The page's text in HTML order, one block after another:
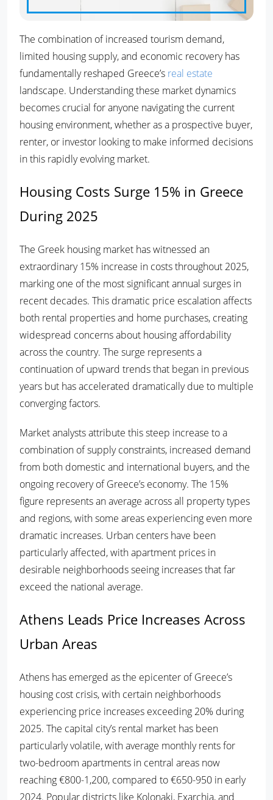
The combination of increased tourism demand,
limited housing supply, and economic recovery has
fundamentally reshaped Greece’s real estate
landscape. Understanding these market dynamics
becomes crucial for anyone navigating the current
housing environment, whether as a prospective buyer,
renter, or investor looking to make informed decisions
in this rapidly evolving market.
Housing Costs Surge 15% in Greece
During 2025
The Greek housing market has witnessed an
extraordinary 15% increase in costs throughout 2025,
marking one of the most significant annual surges in
recent decades. This dramatic price escalation affects
both rental properties and home purchases, creating
widespread concerns about housing affordability
across the country. The surge represents a
continuation of upward trends that began in previous
years but has accelerated dramatically due to multiple
converging factors.
Market analysts attribute this steep increase to a
combination of supply constraints, increased demand
from both domestic and international buyers, and the
ongoing recovery of Greece’s economy. The 15%
figure represents an average across all property types
and regions, with some areas experiencing even more
dramatic increases. Urban centers have been
particularly affected, with apartment prices in
desirable neighborhoods seeing increases that far
exceed the national average.
Athens Leads Price Increases Across
Urban Areas
Athens has emerged as the epicenter of Greece’s
housing cost crisis, with certain neighborhoods
experiencing price increases exceeding 20% during
2025. The capital city’s rental market has been
particularly volatile, with average monthly rents for
two-bedroom apartments in central areas now
reaching €800-1,200, compared to €650-950 in early
2024. Popular districts like Kolonaki, Exarchia, and